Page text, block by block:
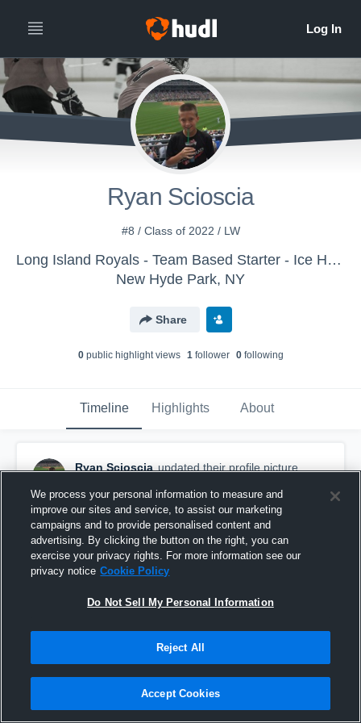
Ryan Scioscia
#8 / Class of 2022 / LW
Long Island Royals - Team Based Starter - Ice Hockey
New Hyde Park, NY
Share
0public highlight views 1follower 0following
Timeline Highlights About
Ryan Scioscia updated their profile picture.
We process your personal information to measure and
improve our sites and service, to assist our marketing
campaigns and to provide personalised content and
advertising. By clicking the button on the right, you can
exercise your privacy rights. For more information see our
privacy notice Cookie Policy
Do Not Sell My Personal Information
Reject All
Accept Cookies